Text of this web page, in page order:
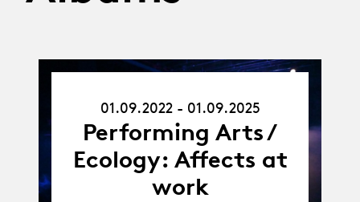
01.09.25
01.09.2022 - 01.09.2025
Performing Arts /
Ecology: Affects at
work